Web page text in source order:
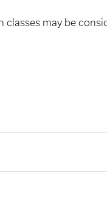
classes may be